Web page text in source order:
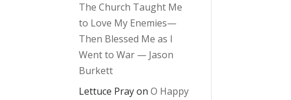
The Church Taught Me
to Love My Enemies—
Then Blessed Me as I
Went to War — Jason
Burkett
Lettuce PrayonO Happy